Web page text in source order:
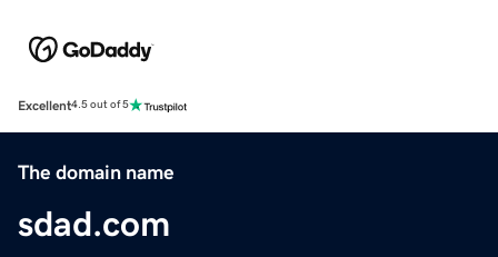
Excellent4.5 out of 5
The domain name
sdad.com